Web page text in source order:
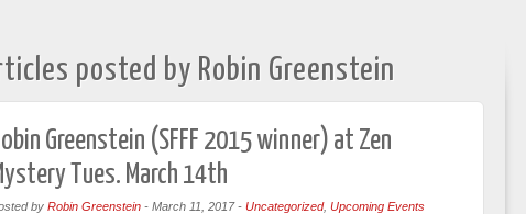
posted by Robin Greenstein
Greenstein (SFFF 2015 winner) at Zen
Tues. March 14th
byRobin Greenstein -March 11, 2017-Uncategorized,Upcoming Events